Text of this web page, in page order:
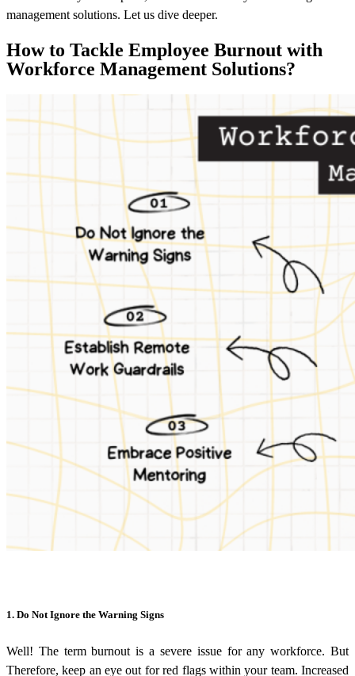
management solutions. Let us dive deeper.
How to Tackle Employee Burnout with
Workforce Management Solutions?
1. Do Not Ignore the Warning Signs
Well! The term burnout is a severe issue for any workforce. But
Therefore, keep an eye out for red flags within your team. Increased